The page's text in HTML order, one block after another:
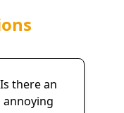
Is there an
annoying